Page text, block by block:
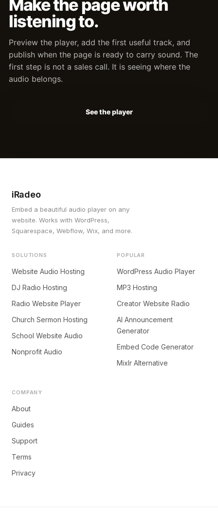
Make the page worth
listening to.
Preview the player, add the first useful track, and
publish when the page is ready to carry sound. The
first step is not a sales call. It is seeing where the
audio belongs.
See the player
iRadeo
Embed a beautiful audio player on any
website. Works with WordPress,
Squarespace, Webflow, Wix, and more.
SOLUTIONS
Website Audio Hosting
DJ Radio Hosting
Radio Website Player
Church Sermon Hosting
School Website Audio
Nonprofit Audio
POPULAR
WordPress Audio Player
MP3 Hosting
Creator Website Radio
AI Announcement
Generator
Embed Code Generator
Mixlr Alternative
COMPANY
About
Guides
Support
Terms
Privacy